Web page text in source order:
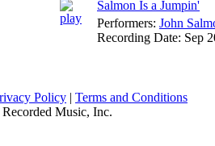
Salmon Is a Jumpin'
Performers: John
Recording Date: Sep
Policy | Terms and Conditions
Music, Inc.